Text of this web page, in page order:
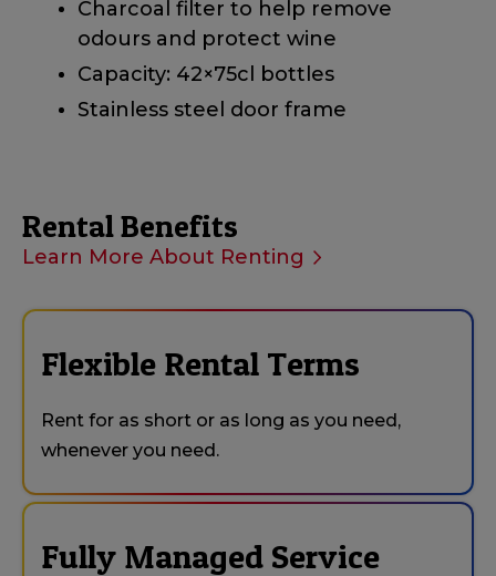
Charcoal filter to help remove
odours and protect wine
Capacity: 42×75cl bottles
Stainless steel door frame
Rental Benefits
Learn More About Renting
Flexible Rental Terms
Rent for as short or as long as you need,
whenever you need.
Fully Managed Service